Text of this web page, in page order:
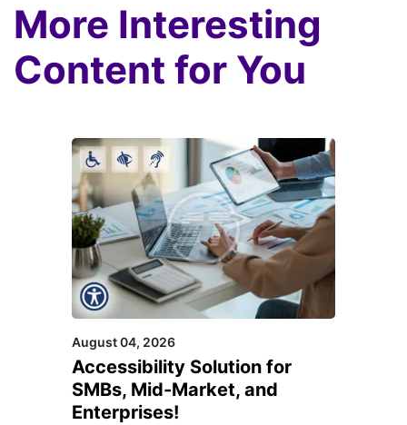
More Interesting
Content for You
August 04, 2026
Accessibility Solution for
SMBs, Mid-Market, and
Enterprises!